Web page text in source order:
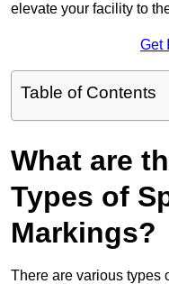
elevate your facility to
Get
Table of Contents
What are
Types of
Markings?
There are various types